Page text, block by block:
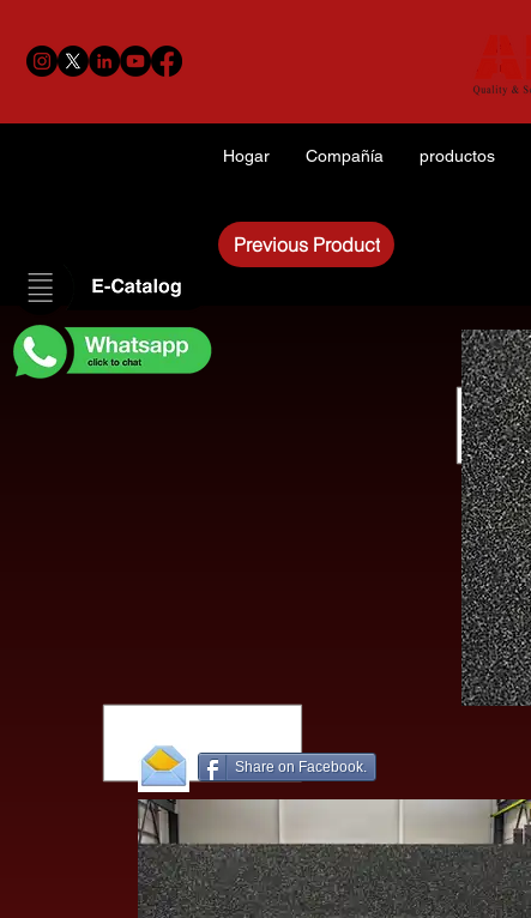
Hogar Compañía productos
Previous Product
Share on Facebook.